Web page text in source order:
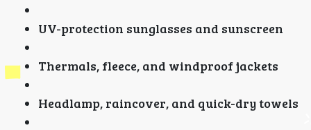
UV-protection sunglasses and sunscreen
Thermals, fleece, and windproof jackets
Headlamp, raincover, and quick-dry towels